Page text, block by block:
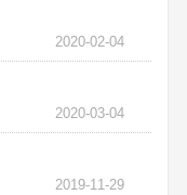
2020-02-04
2020-03-04
2019-11-29